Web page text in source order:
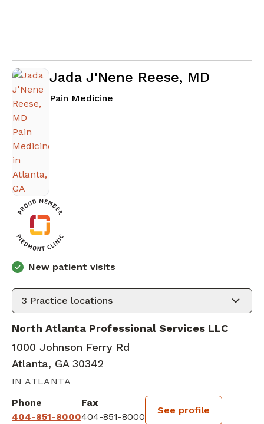
Jada J'Nene Reese, MD
Pain Medicine
New patient visits
3 Practice locations
North Atlanta Professional Services LLC
1000 Johnson Ferry Rd
Atlanta, GA 30342
IN ATLANTA
Phone
404-851-8000
Fax
404-851-8000
See profile